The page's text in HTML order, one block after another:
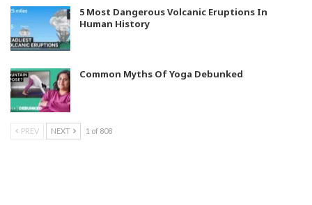
5 Most Dangerous Volcanic Eruptions In
Human History
Common Myths Of Yoga Debunked
PREV NEXT 1 of 808